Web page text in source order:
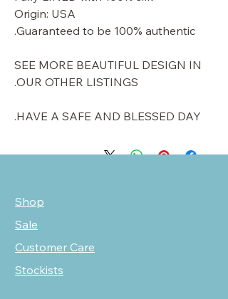
Origin: USA
Guaranteed to be 100% authentic.
SEE MORE BEAUTIFUL DESIGN IN
OUR OTHER LISTINGS.
HAVE A SAFE AND BLESSED DAY.
Shop
Sale
Customer Care
Stockists